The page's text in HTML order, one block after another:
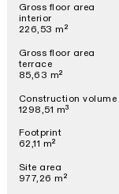
Gross floor area
interior
226,53 m²
Gross floor area
terrace
85,63 m²
Construction volume
1298,51 m³
Footprint
62,11 m²
Site area
977,26 m²